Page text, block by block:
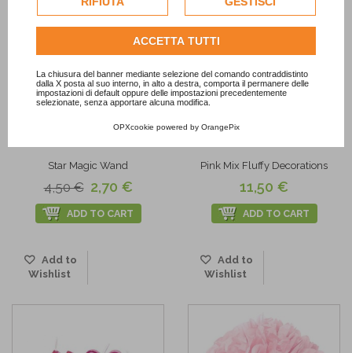
dell'utente.
Consulta l'informativa cookie completa.
ACCETTA TUTTI
La chiusura del banner mediante selezione del comando contraddistinto
dalla X posta al suo interno, in alto a destra, comporta il permanere delle
impostazioni di default oppure delle impostazioni precedentemente
selezionate, senza apportare alcuna modifica.
OPXcookie powered by OrangePix
Star Magic Wand
4,50 € 2,70 €
ADD TO CART
Add to
Wishlist
Pink Mix Fluffy Decorations
11,50 €
ADD TO CART
Add to
Wishlist